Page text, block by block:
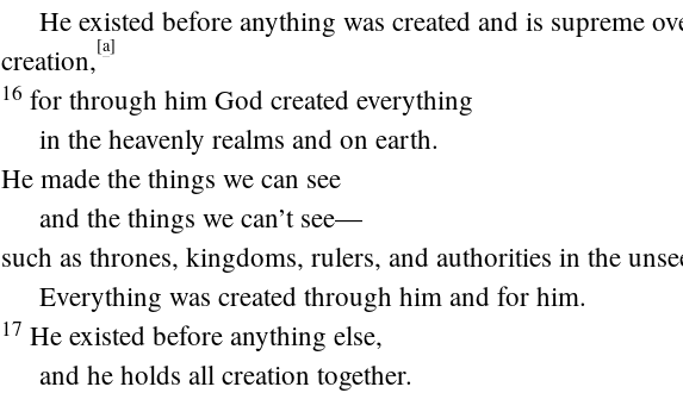
He existed before anything was created and is supreme
creation,[a]
16 for through him God created everything
in the heavenly realms and on earth.
He made the things we can see
and the things we can’t see—
such as thrones, kingdoms, rulers, and authorities in the
Everything was created through him and for him.
17 He existed before anything else,
and he holds all creation together.